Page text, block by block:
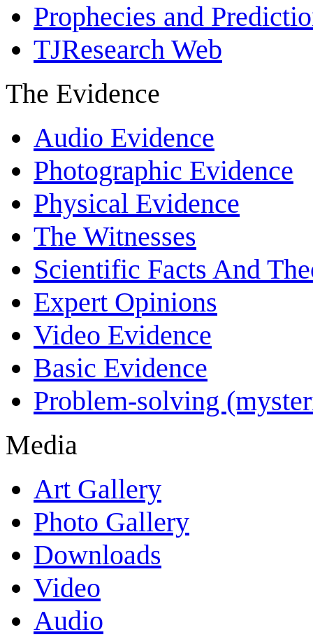
Prophecies and
TJResearch Web
The Evidence
Audio Evidence
Photographic Evidence
Physical Evidence
The Witnesses
Scientific Facts And
Expert Opinions
Video Evidence
Basic Evidence
Problem-solving
Media
Art Gallery
Photo Gallery
Downloads
Video
Audio